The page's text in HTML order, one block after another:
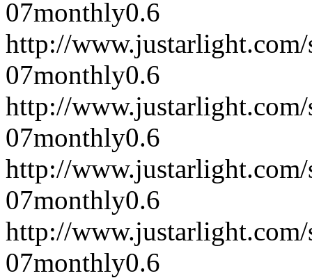
07monthly0.6
http://
07monthly0.6
http://
07monthly0.6
http://
07monthly0.6
http://
07monthly0.6